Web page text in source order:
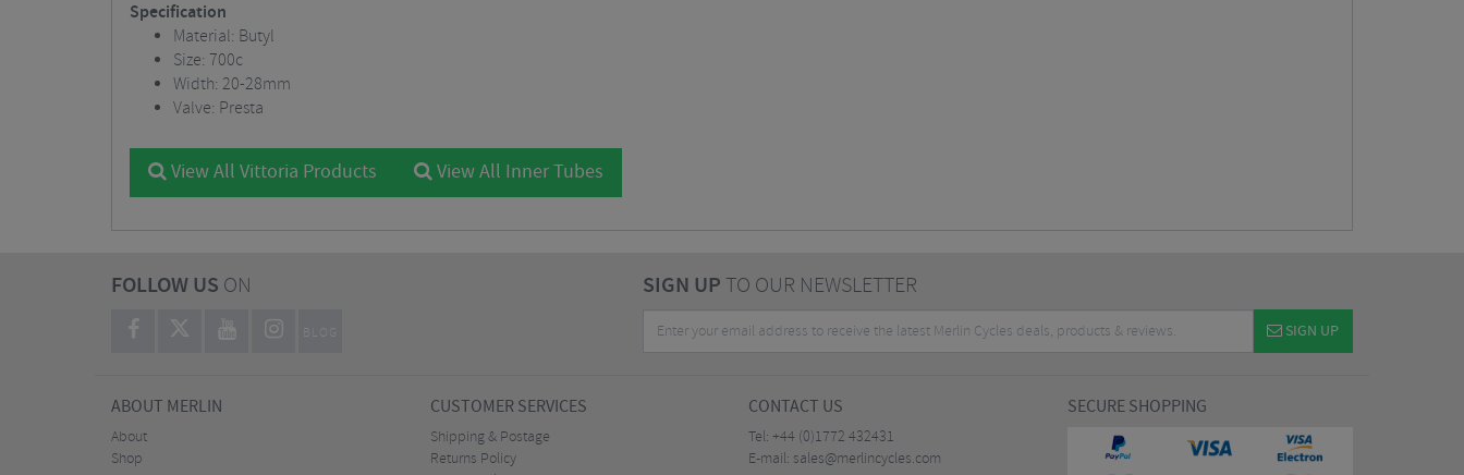
Specification
Material: Butyl
Size: 700c
Width: 20-28mm
Valve: Presta
View All Vittoria Products View All Inner Tubes
FOLLOW US ON
BLOG
SIGN UPTO OUR NEWSLETTER
SIGN UP
ABOUT MERLIN
About
Shop
CUSTOMER SERVICES
Shipping & Postage
Returns Policy
CONTACT US
Tel: +44 (0)1772 432431
E-mail: sales@merlincycles.com
SECURE SHOPPING